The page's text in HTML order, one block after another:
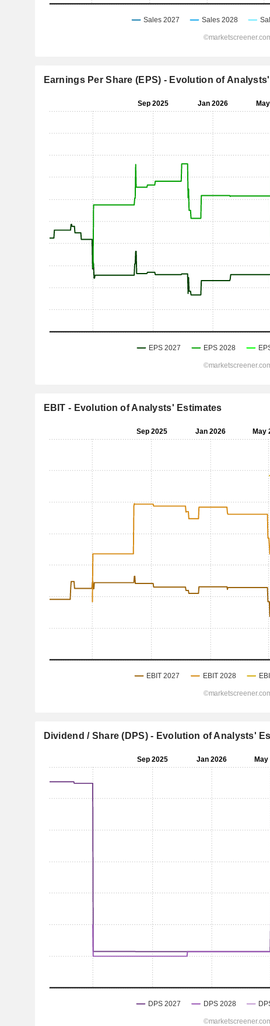
Earnings Per Share (EPS) - Evolution of
EBIT - Evolution of Analysts' Estimates
Dividend / Share (DPS) - Evolution of Analysts'